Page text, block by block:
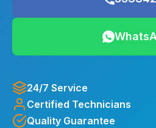
24/7 Service
Certified Technicians
Quality Guarantee